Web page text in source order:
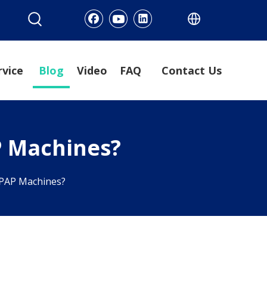
Blog Video FAQ Contact Us
Machines?